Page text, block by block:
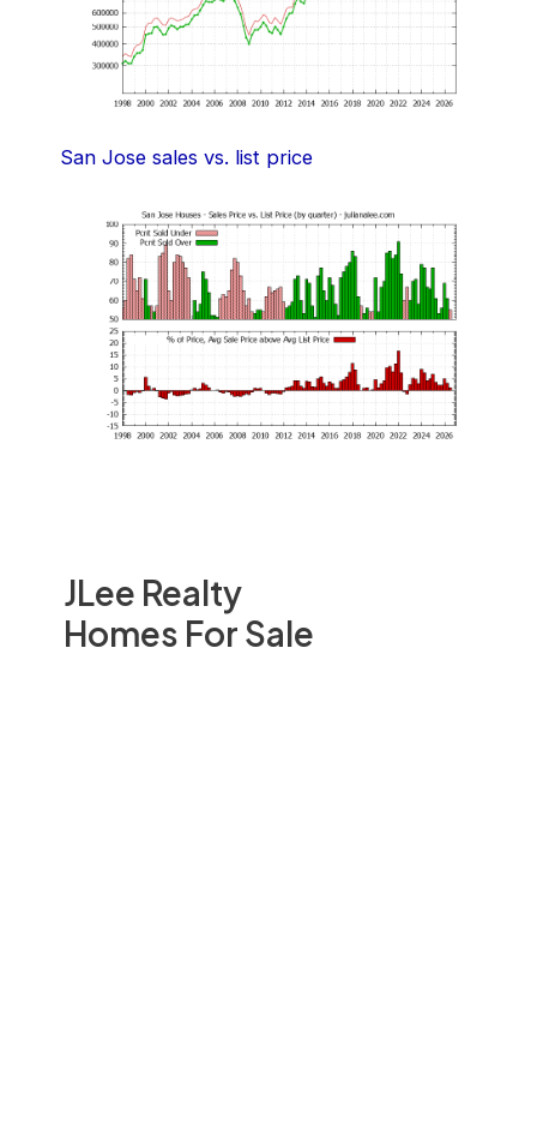
JLee Realty
Homes For Sale
San Jose sales vs. list price